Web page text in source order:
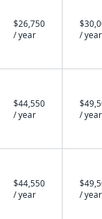
$26,750
/ year
/ year
$44,550
/ year
/ year
$44,550
/ year
/ year